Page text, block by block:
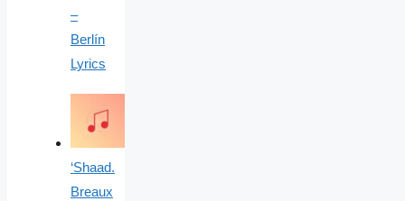
–
Berlín
Lyrics
‘Shaad.
Breaux